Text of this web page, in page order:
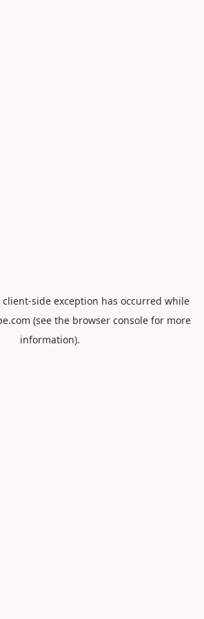
client-side exception has occurred while
(see the browser console for more
information).